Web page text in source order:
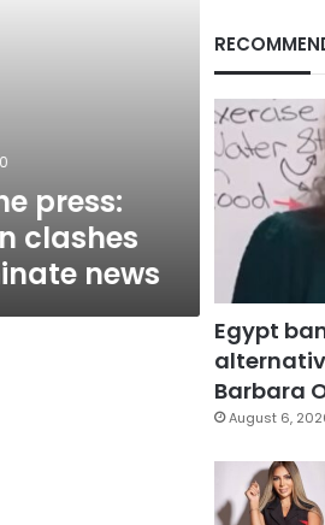
press:
clashes
news
Egypt
Barbara
August 6,